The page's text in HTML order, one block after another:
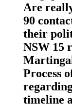
Are
90
their
NSW 15
Process
timeline